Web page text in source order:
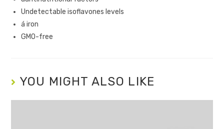
Undetectable isoflavones levels
á iron
GMO-free
YOU MIGHT ALSO LIKE